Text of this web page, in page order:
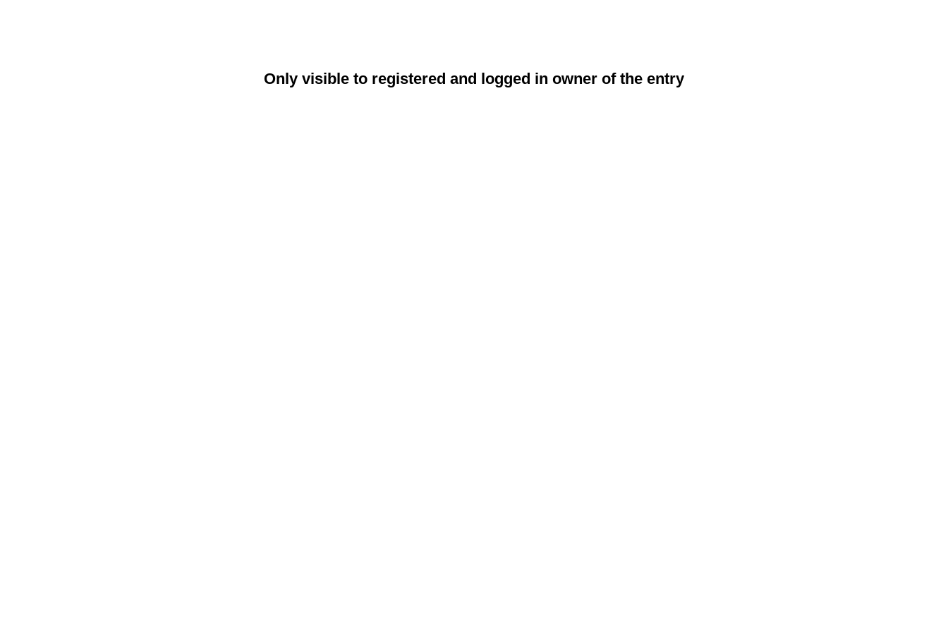
Only visible to registered and logged in owner of the entry